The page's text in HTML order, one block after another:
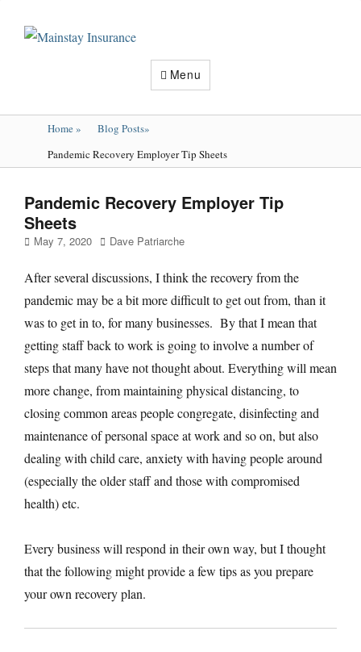
Mainstay
Insurance
Menu
Home» Blog Posts»
Pandemic Recovery Employer Tip Sheets
Pandemic Recovery Employer Tip
Sheets
Posted
May 7, 2020 Author
Dave Patriarche
After several discussions, I think the recovery from the
pandemic may be a bit more difficult to get out from, than it
was to get in to, for many businesses. By that I mean that
getting staff back to work is going to involve a number of
steps that many have not thought about. Everything will mean
more change, from maintaining physical distancing, to
closing common areas people congregate, disinfecting and
maintenance of personal space at work and so on, but also
dealing with child care, anxiety with having people around
(especially the older staff and those with compromised
health) etc.
Every business will respond in their own way, but I thought
that the following might provide a few tips as you prepare
your own recovery plan.